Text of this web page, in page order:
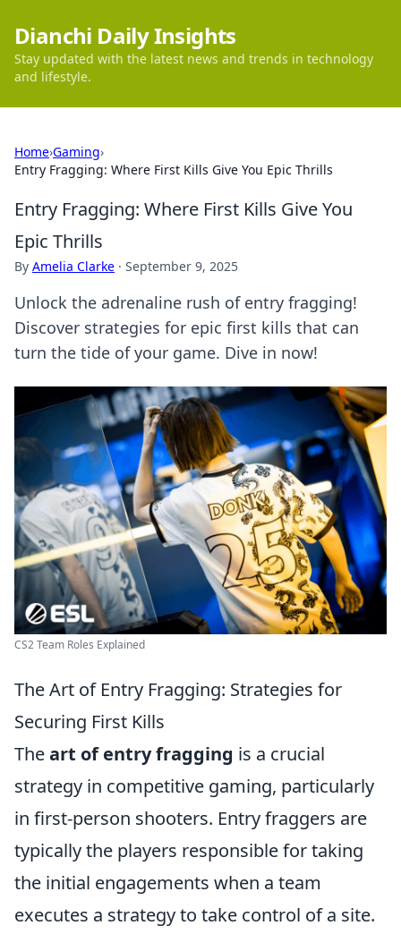
Dianchi Daily Insights
Stay updated with the latest news and trends in technology
and lifestyle.
Home›Gaming›
Entry Fragging: Where First Kills Give You Epic Thrills
Entry Fragging: Where First Kills Give You
Epic Thrills
By Amelia Clarke · September 9, 2025
Unlock the adrenaline rush of entry fragging!
Discover strategies for epic first kills that can
turn the tide of your game. Dive in now!
CS2 Team Roles Explained
The Art of Entry Fragging: Strategies for
Securing First Kills
Theart of entry fragging is a crucial
strategy in competitive gaming, particularly
in first-person shooters. Entry fraggers are
typically the players responsible for taking
the initial engagements when a team
executes a strategy to take control of a site.